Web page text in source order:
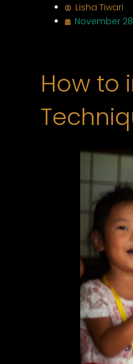
Lisha Tiwari
November
How to